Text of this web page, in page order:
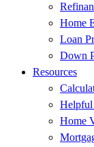
Home
Loan
Down
Resources
Home